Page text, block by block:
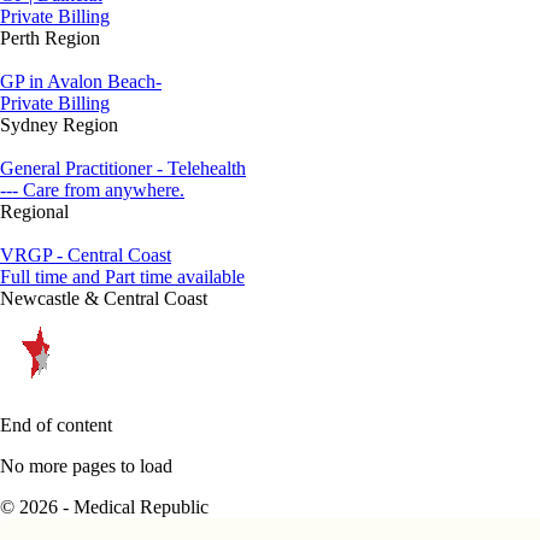
Private Billing
Perth Region
GP in Avalon Beach-
Private Billing
Sydney Region
General Practitioner - Telehealth
--- Care from anywhere.
Regional
VRGP - Central Coast
Full time and Part time available
Newcastle & Central Coast
End of content
No more pages to load
© 2026 - Medical Republic